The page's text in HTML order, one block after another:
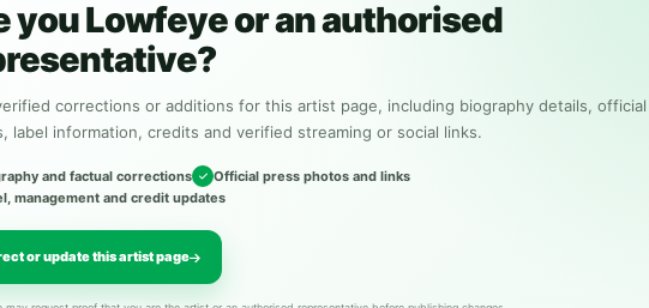
you Lowfeye or an authorised
corrections or additions for this artist page, including biography details, official
label information, credits and verified streaming or social links.
and factual corrections
Official press photos and links
management and credit updates
or update this artist page